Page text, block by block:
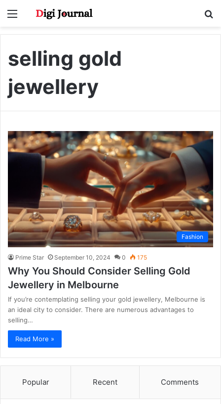
Menu
selling gold
jewellery
Fashion
Prime Star September 10, 2024 0 175
Why You Should Consider Selling Gold
Jewellery in Melbourne
If you’re contemplating selling your gold jewellery, Melbourne is
an ideal city to consider. There are numerous advantages to
selling…
Read More »
Popular Recent Comments